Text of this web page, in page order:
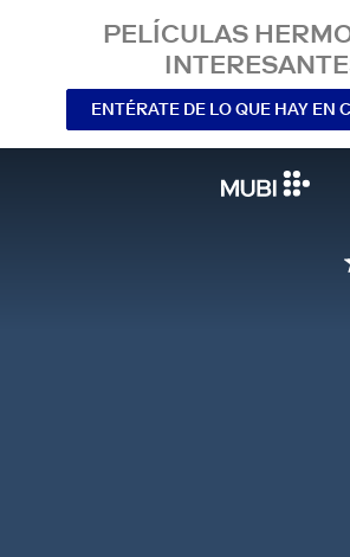
PELÍCULAS
ENTÉRATE DE LO QUE HAY EN